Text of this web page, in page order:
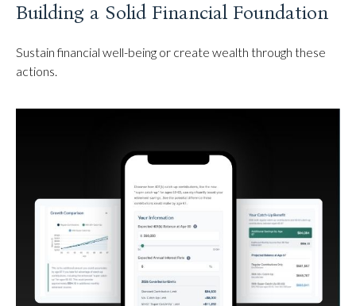
Building a Solid Financial Foundation
Sustain financial well-being or create wealth through these
actions.